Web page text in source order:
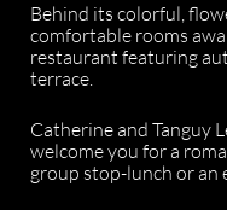
Behind its colorful,
comfortable rooms
restaurant featuring
terrace.
Catherine and Tanguy
welcome you for a
group stop-lunch or an